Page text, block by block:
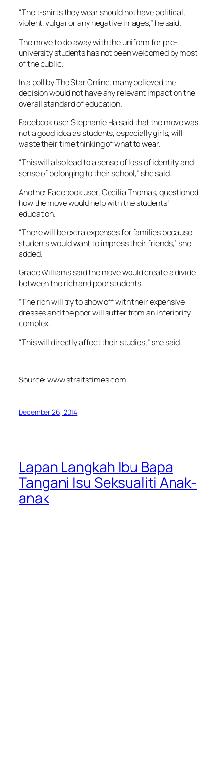
“The t-shirts they wear should not have political,
violent, vulgar or any negative images,” he said.
The move to do away with the uniform for pre-
university students has not been welcomed by most
of the public.
In a poll by The Star Online, many believed the
decision would not have any relevant impact on the
overall standard of education.
Facebook user Stephanie Ha said that the move was
not a good idea as students, especially girls, will
waste their time thinking of what to wear.
“This will also lead to a sense of loss of identity and
sense of belonging to their school,” she said.
Another Facebook user, Cecilia Thomas, questioned
how the move would help with the students’
education.
“There will be extra expenses for families because
students would want to impress their friends,” she
added.
Grace Williams said the move would create a divide
between the rich and poor students.
“The rich will try to show off with their expensive
dresses and the poor will suffer from an inferiority
complex.
“This will directly affect their studies,” she said.
Source: www.straitstimes.com
December 26, 2014
Lapan Langkah Ibu Bapa
Tangani Isu Seksualiti Anak-
anak